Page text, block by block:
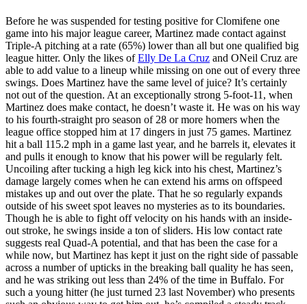
Before he was suspended for testing positive for Clomifene one
game into his major league career, Martinez made contact against
Triple-A pitching at a rate (65%) lower than all but one qualified big
league hitter. Only the likes ofElly De La Cruz and ONeil Cruz are
able to add value to a lineup while missing on one out of every three
swings. Does Martinez have the same level of juice? It’s certainly
not out of the question. At an exceptionally strong 5-foot-11, when
Martinez does make contact, he doesn’t waste it. He was on his way
to his fourth-straight pro season of 28 or more homers when the
league office stopped him at 17 dingers in just 75 games. Martinez
hit a ball 115.2 mph in a game last year, and he barrels it, elevates it
and pulls it enough to know that his power will be regularly felt.
Uncoiling after tucking a high leg kick into his chest, Martinez’s
damage largely comes when he can extend his arms on offspeed
mistakes up and out over the plate. That he so regularly expands
outside of his sweet spot leaves no mysteries as to its boundaries.
Though he is able to fight off velocity on his hands with an inside-
out stroke, he swings inside a ton of sliders. His low contact rate
suggests real Quad-A potential, and that has been the case for a
while now, but Martinez has kept it just on the right side of passable
across a number of upticks in the breaking ball quality he has seen,
and he was striking out less than 24% of the time in Buffalo. For
such a young hitter (he just turned 23 last November) who presents